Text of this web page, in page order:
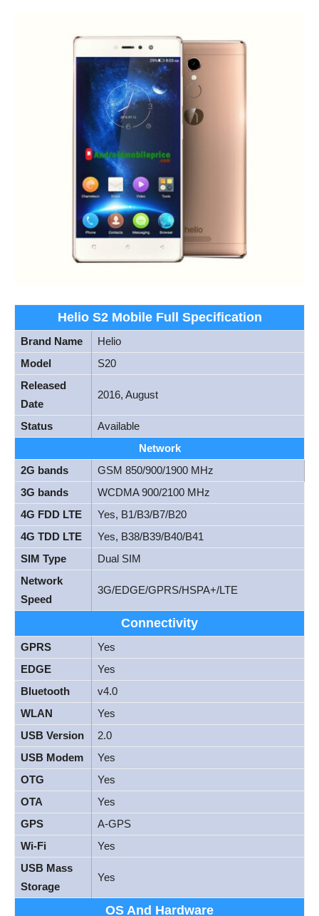
Helio S2 Mobile Full Specification
Brand Name
Helio
Model
S20
Released
Date
2016, August
Status
Available
Network
2G bands
GSM 850/900/1900 MHz
3G bands
WCDMA 900/2100 MHz
4G FDD LTE
Yes, B1/B3/B7/B20
4G TDD LTE
Yes, B38/B39/B40/B41
SIM Type
Dual SIM
Network
Speed
3G/EDGE/GPRS/HSPA+/LTE
Connectivity
GPRS
Yes
EDGE
Yes
Bluetooth
v4.0
WLAN
Yes
USB Version
2.0
USB Modem
Yes
OTG
Yes
OTA
Yes
GPS
A-GPS
Wi-Fi
Yes
USB Mass
Storage
Yes
OS And Hardware